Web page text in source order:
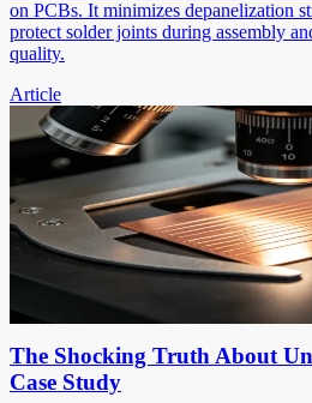
on PCBs. It minimizes depanelization
protect solder joints during assembly
quality.
Article
The Shocking Truth About
Case Study